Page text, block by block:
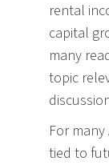
rental
capital
many
topic
For
tied to